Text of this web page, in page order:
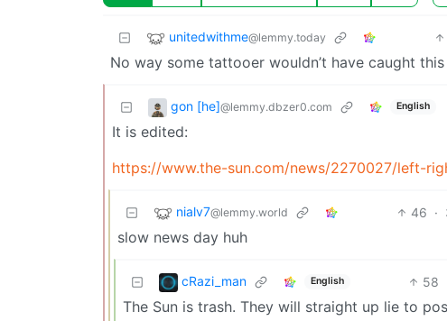
unitedwithme@lemmy.today
No way some tattooer wouldn’t have caught
gon [he]@lemmy.dbzer0.com English
It is edited:
https://www.the-sun.com/news/2270027/left-
nialv7@lemmy.world 46 ·
slow news day huh
cRazi_man English 58
The Sun is trash. They will straight up lie to